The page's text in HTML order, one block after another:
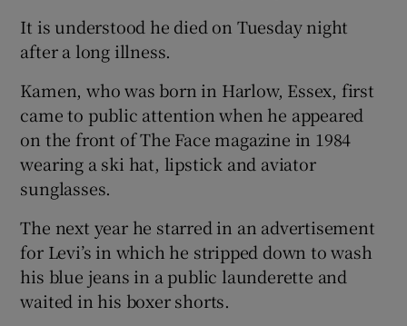
Show Gaeilge sub sections
Show Sponsored sub sections
It is understood he died on Tuesday night
after a long illness.
Kamen, who was born in Harlow, Essex, first
came to public attention when he appeared
on the front of The Face magazine in 1984
wearing a ski hat, lipstick and aviator
sunglasses.
The next year he starred in an advertisement
for Levi’s in which he stripped down to wash
his blue jeans in a public launderette and
waited in his boxer shorts.